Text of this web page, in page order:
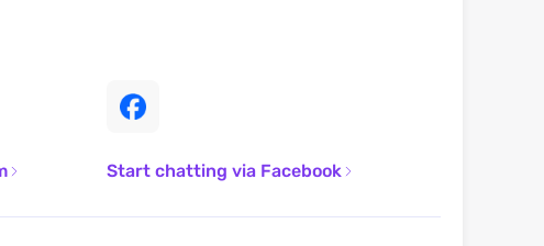
Start chatting via Facebook